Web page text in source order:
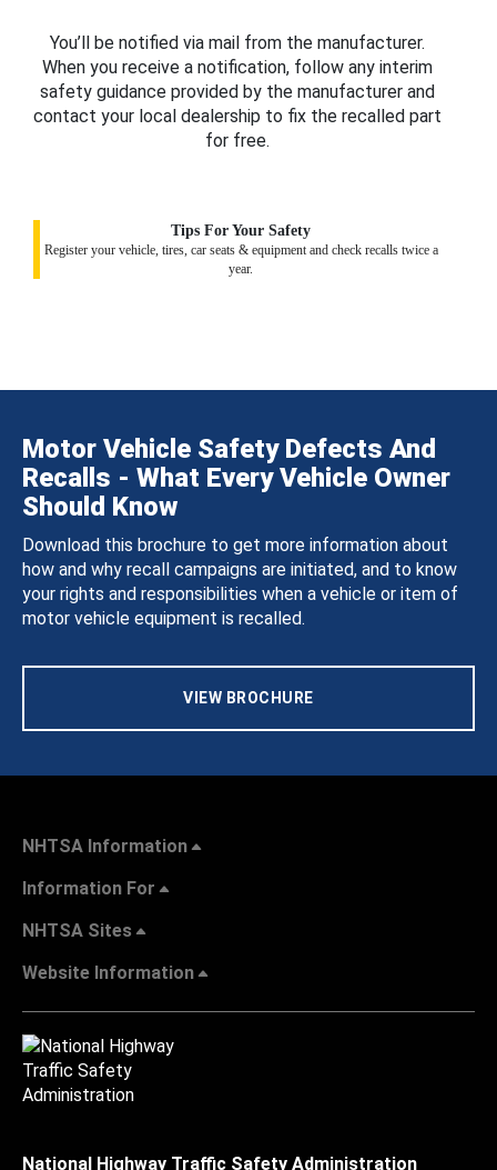
You’ll be notified via mail from the manufacturer.
When you receive a notification, follow any interim
safety guidance provided by the manufacturer and
contact your local dealership to fix the recalled part
for free.
Tips For Your Safety
Register your vehicle, tires, car seats & equipment and check recalls twice a
year.
Motor Vehicle Safety Defects And
Recalls - What Every Vehicle Owner
Should Know
Download this brochure to get more information about
how and why recall campaigns are initiated, and to know
your rights and responsibilities when a vehicle or item of
motor vehicle equipment is recalled.
VIEW BROCHURE
NHTSA Information
Information For
NHTSA Sites
Website Information
National Highway Traffic Safety Administration